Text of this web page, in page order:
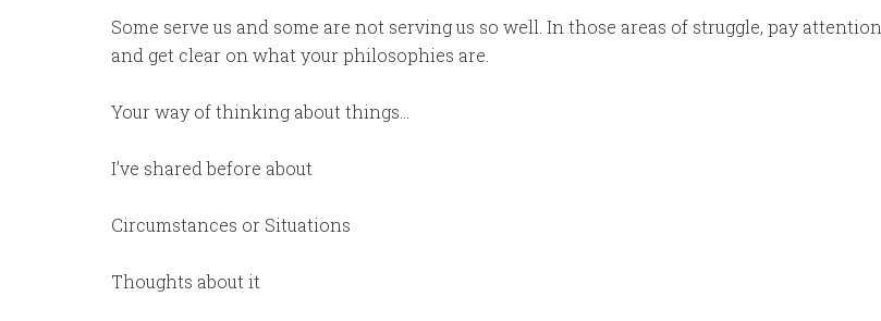
Some serve us and some are not serving us so well. In those areas of struggle, pay attention
and get clear on what your philosophies are.
Your way of thinking about things…
I’ve shared before about
Circumstances or Situations
Thoughts about it